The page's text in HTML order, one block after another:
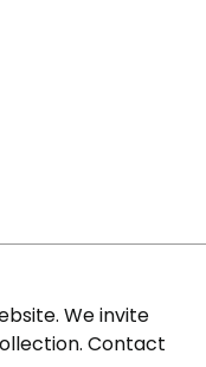
We invite
Contact